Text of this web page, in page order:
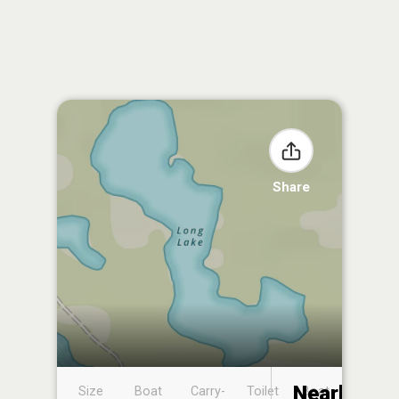
Share
Size
Boat
Carry-
Toilet
Boat
Nearby